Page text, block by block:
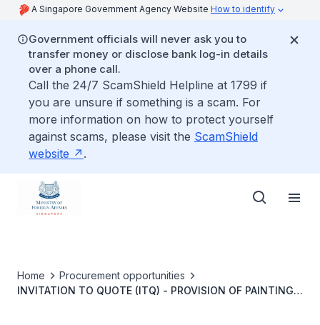
A Singapore Government Agency Website How to identify
Government officials will never ask you to
transfer money or disclose bank log-in details
over a phone call.
Call the 24/7 ScamShield Helpline at 1799 if
you are unsure if something is a scam. For
more information on how to protect yourself
against scams, please visit the ScamShield
website
.
Home
Procurement opportunities
INVITATION TO QUOTE (ITQ) - PROVISION OF PAINTING